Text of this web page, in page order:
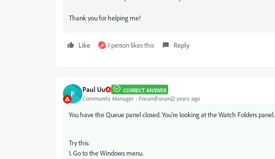
Thank you for helping me!
Like N 1 person likes this Reply
P Paul Uu CORRECT ANSWER
Community Manager Forum|Forum|2 years ago
You have the Queue panel closed. You're looking at the Watch Folders panel.
Try this:
1. Go to the Windows menu.